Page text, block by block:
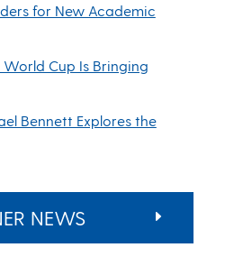
for New Academic
World Cup Is Bringing
Bennett Explores the
NEWS